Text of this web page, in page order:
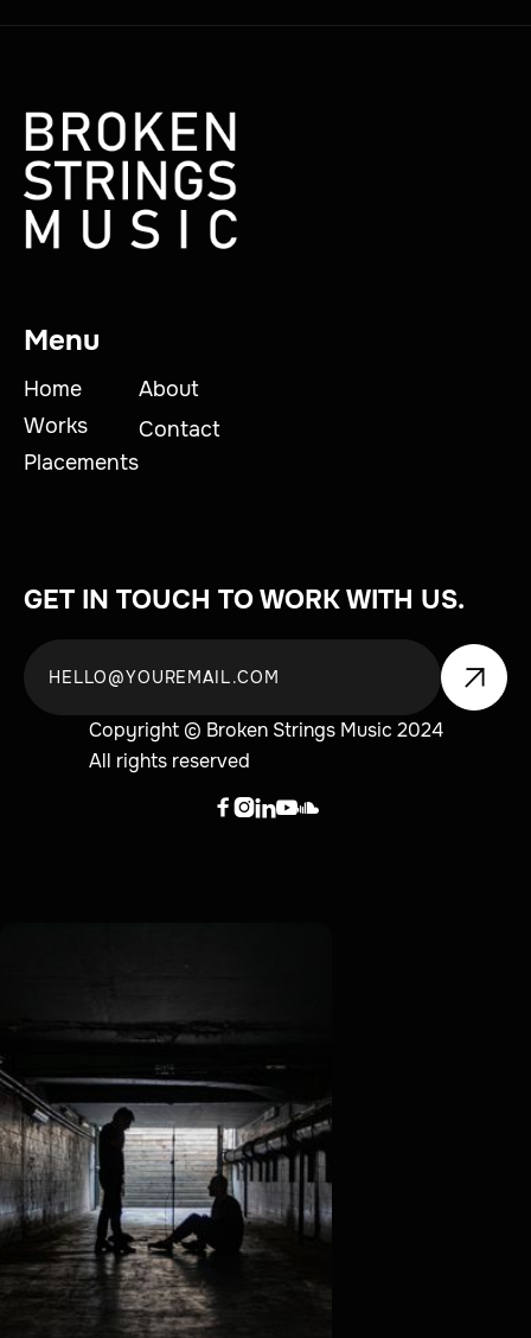
Menu
Home
Works
Placements
About
Contact
Copyright © Broken Strings Music 2024
All rights reserved
 
GET IN TOUCH TO WORK WITH US.